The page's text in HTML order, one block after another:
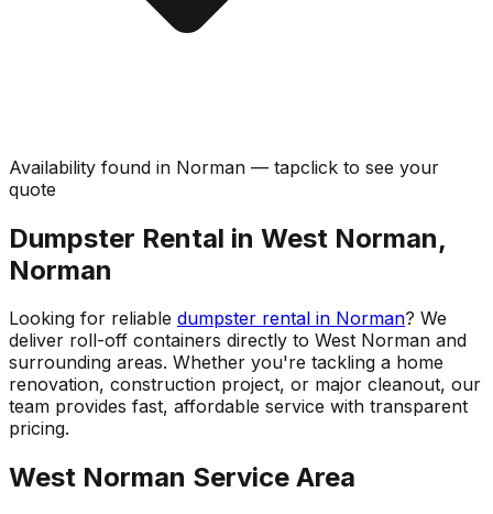
Availability found in Norman — tapclick to see your
quote
Dumpster Rental in West Norman,
Norman
Looking for reliable dumpster rental in Norman? We
deliver roll-off containers directly to West Norman and
surrounding areas. Whether you're tackling a home
renovation, construction project, or major cleanout, our
team provides fast, affordable service with transparent
pricing.
West Norman Service Area